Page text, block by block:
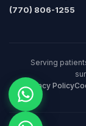
(770) 806-1255
Serving
Privacy Policy